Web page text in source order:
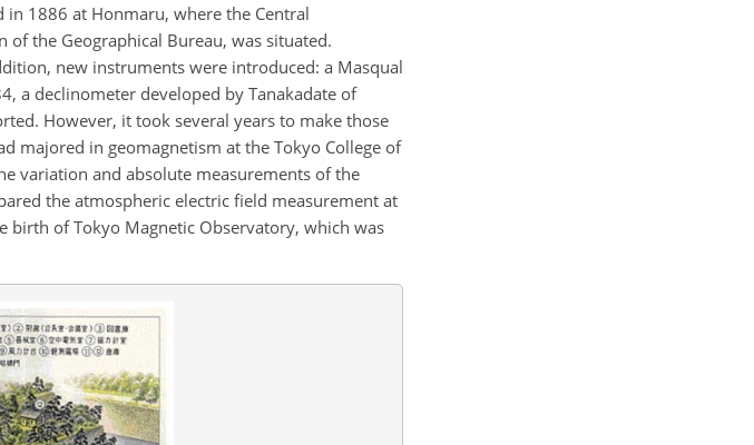
1886 at Honmaru, where the Central
the Geographical Bureau, was situated.
new instruments were introduced: a Masqual
a declinometer developed by Tanakadate of
However, it took several years to make those
majored in geomagnetism at the Tokyo College of
variation and absolute measurements of the
the atmospheric electric field measurement at
birth of Tokyo Magnetic Observatory, which was